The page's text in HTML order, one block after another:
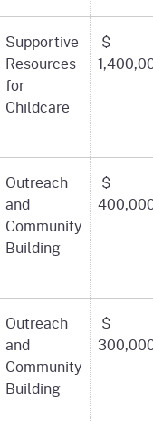
Supportive
Resources
for
Childcare
$
Outreach
and
Community
Building
$
Outreach
and
Community
Building
$